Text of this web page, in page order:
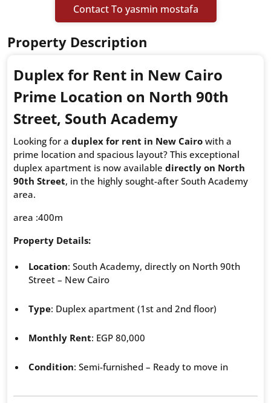
Contact To yasmin mostafa
Property Description
Duplex for Rent in New Cairo
Prime Location on North 90th
Street, South Academy
Looking for a duplex for rent in New Cairo with a
prime location and spacious layout? This exceptional
duplex apartment is now available directly on North
90th Street, in the highly sought-after South Academy
area.
area :400m
Property Details:
Location: South Academy, directly on North 90th
Street – New Cairo
Type: Duplex apartment (1st and 2nd floor)
Monthly Rent: EGP 80,000
Condition: Semi-furnished – Ready to move in